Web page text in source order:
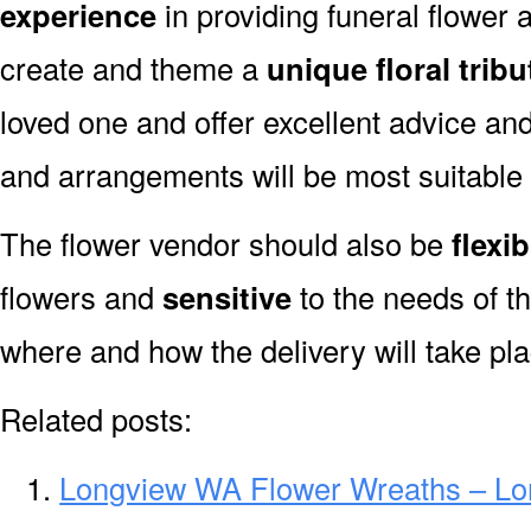
experience in providing funeral flower
create and theme a unique floral
loved one and offer excellent advice
and arrangements will be most
The flower vendor should also be
flowers and sensitiveto the needs of
where and how the delivery will take
Related posts:
Longview WA Flower Wreaths –